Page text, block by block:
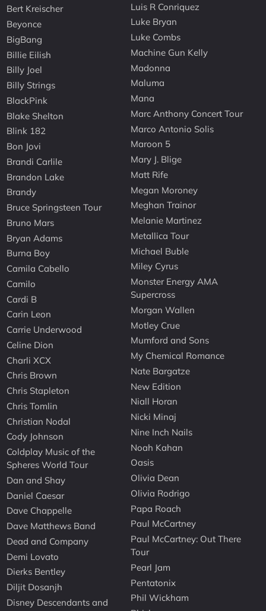
Bert Kreischer
Beyonce
BigBang
Billie Eilish
Billy Joel
Billy Strings
BlackPink
Blake Shelton
Blink 182
Bon Jovi
Brandi Carlile
Brandon Lake
Brandy
Bruce Springsteen Tour
Bruno Mars
Bryan Adams
Burna Boy
Camila Cabello
Camilo
Cardi B
Carin Leon
Carrie Underwood
Celine Dion
Charli XCX
Chris Brown
Chris Stapleton
Chris Tomlin
Christian Nodal
Cody Johnson
Coldplay Music of the
Spheres World Tour
Dan and Shay
Daniel Caesar
Dave Chappelle
Dave Matthews Band
Dead and Company
Demi Lovato
Dierks Bentley
Diljit Dosanjh
Disney Descendants and
Luis R Conriquez
Luke Bryan
Luke Combs
Machine Gun Kelly
Madonna
Maluma
Mana
Marc Anthony Concert Tour
Marco Antonio Solis
Maroon 5
Mary J. Blige
Matt Rife
Megan Moroney
Meghan Trainor
Melanie Martinez
Metallica Tour
Michael Buble
Miley Cyrus
Monster Energy AMA
Supercross
Morgan Wallen
Motley Crue
Mumford and Sons
My Chemical Romance
Nate Bargatze
New Edition
Niall Horan
Nicki Minaj
Nine Inch Nails
Noah Kahan
Oasis
Olivia Dean
Olivia Rodrigo
Papa Roach
Paul McCartney
Paul McCartney: Out There
Tour
Pearl Jam
Pentatonix
Phil Wickham